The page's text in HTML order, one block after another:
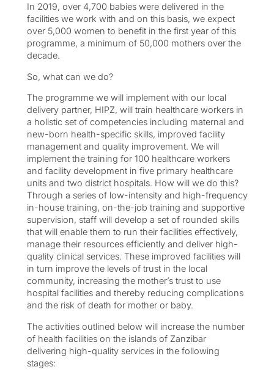
In 2019, over 4,700 babies were delivered in the
facilities we work with and on this basis, we expect
over 5,000 women to benefit in the first year of this
programme, a minimum of 50,000 mothers over the
decade.
So, what can we do?
The programme we will implement with our local
delivery partner, HIPZ, will train healthcare workers in
a holistic set of competencies including maternal and
new-born health-specific skills, improved facility
management and quality improvement. We will
implement the training for 100 healthcare workers
and facility development in five primary healthcare
units and two district hospitals. How will we do this?
Through a series of low-intensity and high-frequency
in-house training, on-the-job training and supportive
supervision, staff will develop a set of rounded skills
that will enable them to run their facilities effectively,
manage their resources efficiently and deliver high-
quality clinical services. These improved facilities will
in turn improve the levels of trust in the local
community, increasing the mother’s trust to use
hospital facilities and thereby reducing complications
and the risk of death for mother or baby.
The activities outlined below will increase the number
of health facilities on the islands of Zanzibar
delivering high-quality services in the following
stages: